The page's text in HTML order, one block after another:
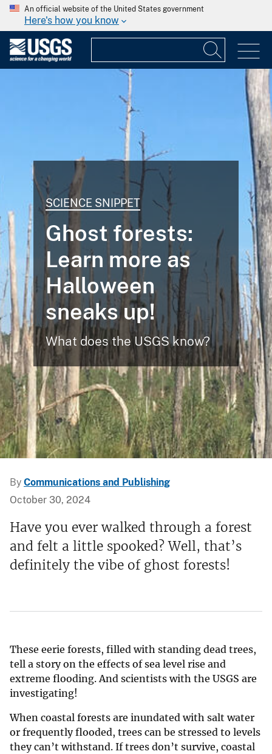
An official website of the United States government
Here's how you know
SCIENCE SNIPPET
Ghost forests:
Learn more as
Halloween
sneaks up!
What does the USGS know?
By Communications and Publishing
October 30, 2024
Have you ever walked through a forest
and felt a little spooked? Well, that’s
definitely the vibe of ghost forests!
These eerie forests, filled with standing dead trees,
tell a story on the effects of sea level rise and
extreme flooding. And scientists with the USGS are
investigating!
When coastal forests are inundated with salt water
or frequently flooded, trees can be stressed to levels
they can’t withstand. If trees don’t survive, coastal